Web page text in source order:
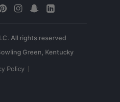
All rights reserved
Policy